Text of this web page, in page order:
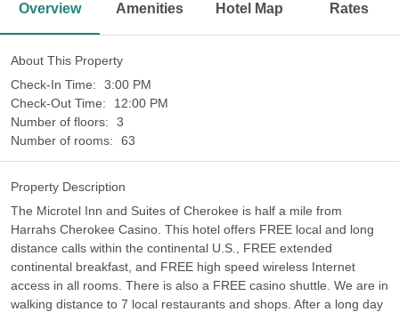
Overview Amenities Hotel Map Rates
About This Property
Check-In Time:
3:00 PM
Check-Out Time:
12:00 PM
Number of floors:
3
Number of rooms:
63
Property Description
The Microtel Inn and Suites of Cherokee is half a mile from
Harrahs Cherokee Casino. This hotel offers FREE local and long
distance calls within the continental U.S., FREE extended
continental breakfast, and FREE high speed wireless Internet
access in all rooms. There is also a FREE casino shuttle. We are in
walking distance to 7 local restaurants and shops. After a long day